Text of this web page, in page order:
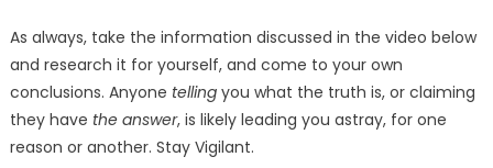
As always, take the information discussed in the video below
and research it for yourself, and come to your own
conclusions. Anyone tellingyou what the truth is, or claiming
they have the answer, is likely leading you astray, for one
reason or another. Stay Vigilant.